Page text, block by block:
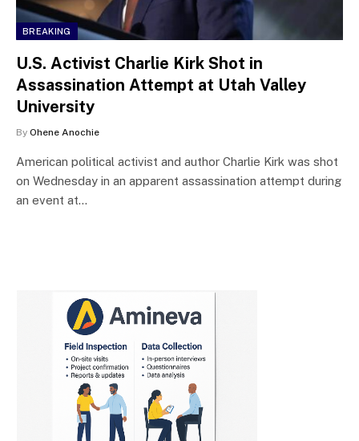
BREAKING
U.S. Activist Charlie Kirk Shot in
Assassination Attempt at Utah Valley
University
By Ohene Anochie
American political activist and author Charlie Kirk was shot
on Wednesday in an apparent assassination attempt during
an event at…